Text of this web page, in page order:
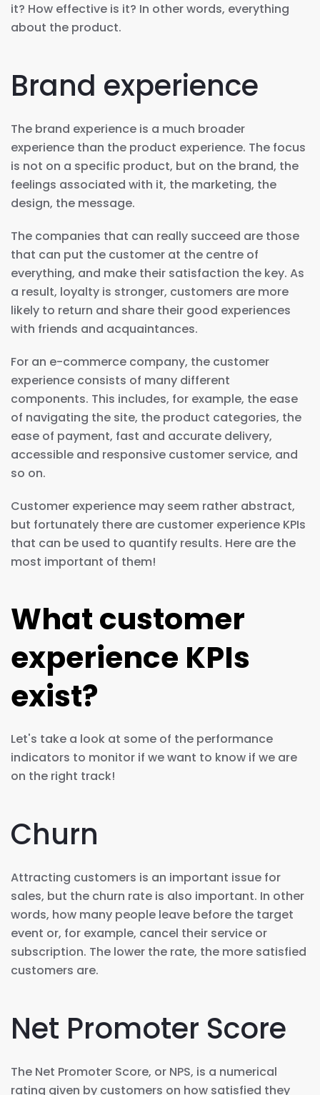
it? How effective is it? In other words, everything
about the product.
Brand experience
The brand experience is a much broader
experience than the product experience. The focus
is not on a specific product, but on the brand, the
feelings associated with it, the marketing, the
design, the message.
The companies that can really succeed are those
that can put the customer at the centre of
everything, and make their satisfaction the key. As
a result, loyalty is stronger, customers are more
likely to return and share their good experiences
with friends and acquaintances.
For an e-commerce company, the customer
experience consists of many different
components. This includes, for example, the ease
of navigating the site, the product categories, the
ease of payment, fast and accurate delivery,
accessible and responsive customer service, and
so on.
Customer experience may seem rather abstract,
but fortunately there are customer experience KPIs
that can be used to quantify results. Here are the
most important of them!
What customer
experience KPIs
exist?
Let's take a look at some of the performance
indicators to monitor if we want to know if we are
on the right track!
Churn
Attracting customers is an important issue for
sales, but the churn rate is also important. In other
words, how many people leave before the target
event or, for example, cancel their service or
subscription. The lower the rate, the more satisfied
customers are.
Net Promoter Score
The Net Promoter Score, or NPS, is a numerical
rating given by customers on how satisfied they